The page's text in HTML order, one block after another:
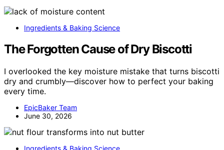
Ingredients & Baking Science
The Forgotten Cause of Dry Biscotti
I overlooked the key moisture mistake that turns biscotti
dry and crumbly—discover how to perfect your baking
every time.
EpicBaker Team
June 30, 2026
Ingredients & Baking Science